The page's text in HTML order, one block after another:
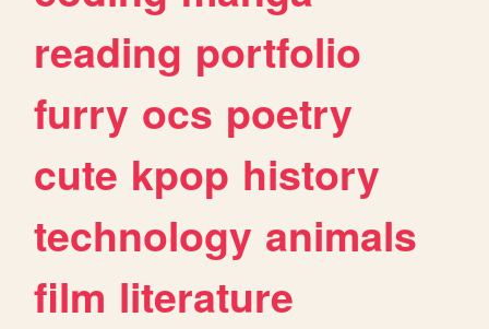
reading portfolio
furry ocs poetry
cute kpop history
technology animals
film literature